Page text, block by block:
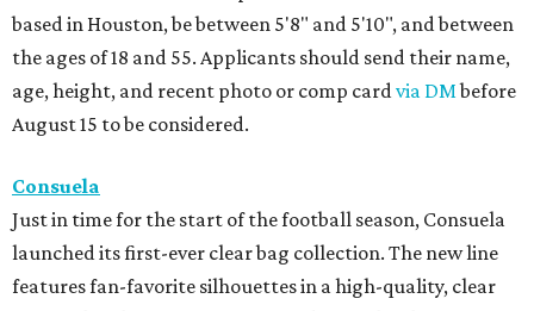
based in Houston, be between 5'8" and 5'10", and between
the ages of 18 and 55. Applicants should send their name,
age, height, and recent photo or comp cardvia DMbefore
August 15 to be considered.
Consuela
Just in time for the start of the football season, Consuela
launched its first-ever clear bag collection. The new line
features fan-favorite silhouettes in a high-quality, clear